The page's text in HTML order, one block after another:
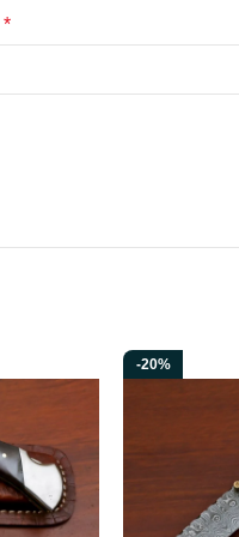
*
-20%